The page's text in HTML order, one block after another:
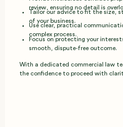
review, ensuring no detail is
Tailor our advice to fit the size,
of your business.
Use clear, practical
complex process.
Focus on protecting your
smooth, dispute‑free outcome.
With a dedicated commercial law
the confidence to proceed with